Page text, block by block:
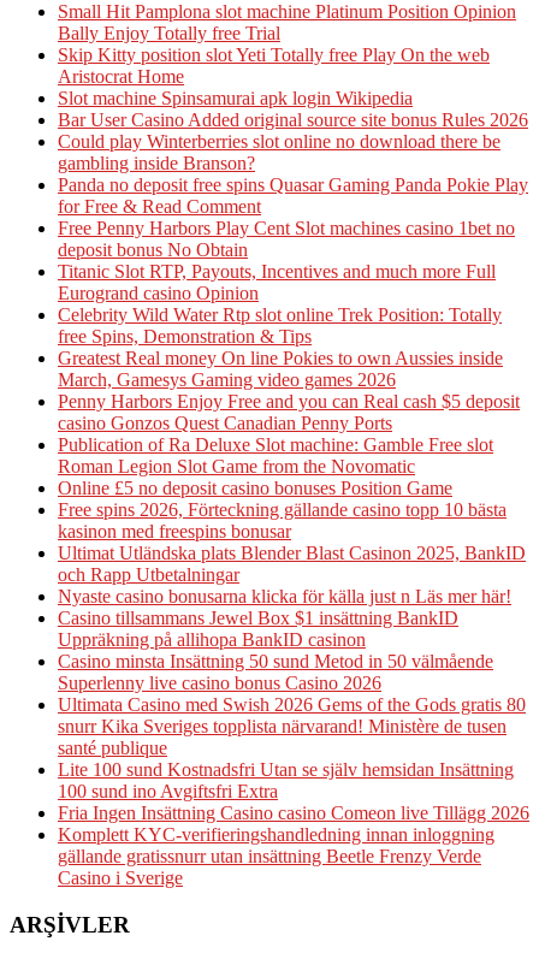
Small Hit Pamplona slot machine Platinum Position Opinion
Bally Enjoy Totally free Trial
Skip Kitty position slot Yeti Totally free Play On the web
Aristocrat Home
Slot machine Spinsamurai apk login Wikipedia
Bar User Casino Added original source site bonus Rules 2026
Could play Winterberries slot online no download there be
gambling inside Branson?
Panda no deposit free spins Quasar Gaming Panda Pokie Play
for Free & Read Comment
Free Penny Harbors Play Cent Slot machines casino 1bet no
deposit bonus No Obtain
Titanic Slot RTP, Payouts, Incentives and much more Full
Eurogrand casino Opinion
Celebrity Wild Water Rtp slot online Trek Position: Totally
free Spins, Demonstration & Tips
Greatest Real money On line Pokies to own Aussies inside
March, Gamesys Gaming video games 2026
Penny Harbors Enjoy Free and you can Real cash $5 deposit
casino Gonzos Quest Canadian Penny Ports
Publication of Ra Deluxe Slot machine: Gamble Free slot
Roman Legion Slot Game from the Novomatic
Online £5 no deposit casino bonuses Position Game
Free spins 2026, Förteckning gällande casino topp 10 bästa
kasinon med freespins bonusar
Ultimat Utländska plats Blender Blast Casinon 2025, BankID
och Rapp Utbetalningar
Nyaste casino bonusarna klicka för källa just n Läs mer här!
Casino tillsammans Jewel Box $1 insättning BankID
Uppräkning på allihopa BankID casinon
Casino minsta Insättning 50 sund Metod in 50 välmående
Superlenny live casino bonus Casino 2026
Ultimata Casino med Swish 2026 Gems of the Gods gratis 80
snurr Kika Sveriges topplista närvarand! Ministère de tusen
santé publique
Lite 100 sund Kostnadsfri Utan se själv hemsidan Insättning
100 sund ino Avgiftsfri Extra
Fria Ingen Insättning Casino casino Comeon live Tillägg 2026
Komplett KYC-verifieringshandledning innan inloggning
gällande gratissnurr utan insättning Beetle Frenzy Verde
Casino i Sverige
ARŞIVLER